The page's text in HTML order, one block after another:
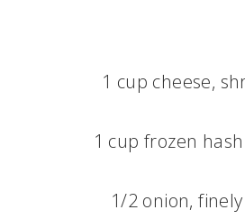
1 cup cheese,
1 cup frozen
1/2 onion,